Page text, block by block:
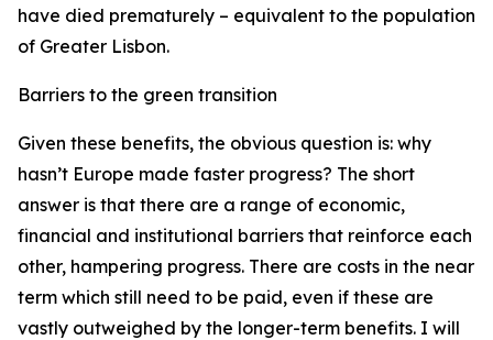
have died prematurely – equivalent to the population
of Greater Lisbon.
Barriers to the green transition
Given these benefits, the obvious question is: why
hasn’t Europe made faster progress? The short
answer is that there are a range of economic,
financial and institutional barriers that reinforce each
other, hampering progress. There are costs in the near
term which still need to be paid, even if these are
vastly outweighed by the longer-term benefits. I will